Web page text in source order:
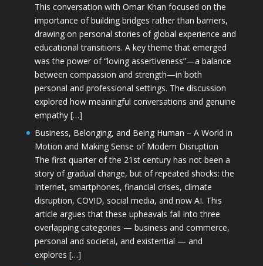
This conversation with Omar Khan focused on the
importance of building bridges rather than barriers,
drawing on personal stories of global experience and
educational transitions. A key theme that emerged
was the power of “loving assertiveness”—a balance
between compassion and strength—in both
personal and professional settings. The discussion
explored how meaningful conversations and genuine
empathy […]
Business, Belonging, and Being Human – A World in
Motion and Making Sense of Modern Disruption
The first quarter of the 21st century has not been a
story of gradual change, but of repeated shocks: the
Internet, smartphones, financial crises, climate
disruption, COVID, social media, and now AI. This
article argues that these upheavals fall into three
overlapping categories — business and commerce,
personal and societal, and existential — and
explores […]